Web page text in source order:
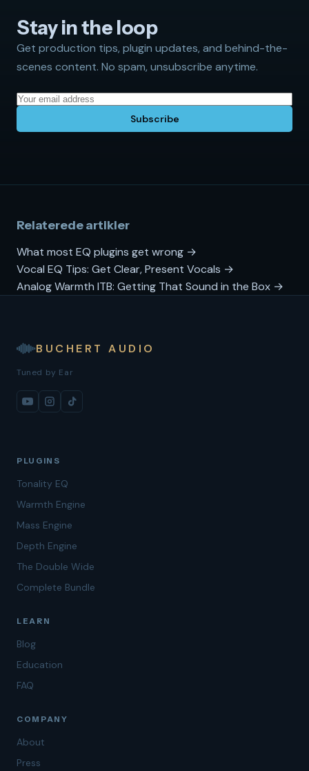
Stay in the loop
Get production tips, plugin updates, and behind-the-
scenes content. No spam, unsubscribe anytime.
Subscribe
Relaterede artikler
What most EQ plugins get wrong →
Vocal EQ Tips: Get Clear, Present Vocals →
Analog Warmth ITB: Getting That Sound in the Box →
BUCHERT AUDIO
Tuned by Ear
PLUGINS
Tonality EQ
Warmth Engine
Mass Engine
Depth Engine
The Double Wide
Complete Bundle
LEARN
Blog
Education
FAQ
COMPANY
About
Press